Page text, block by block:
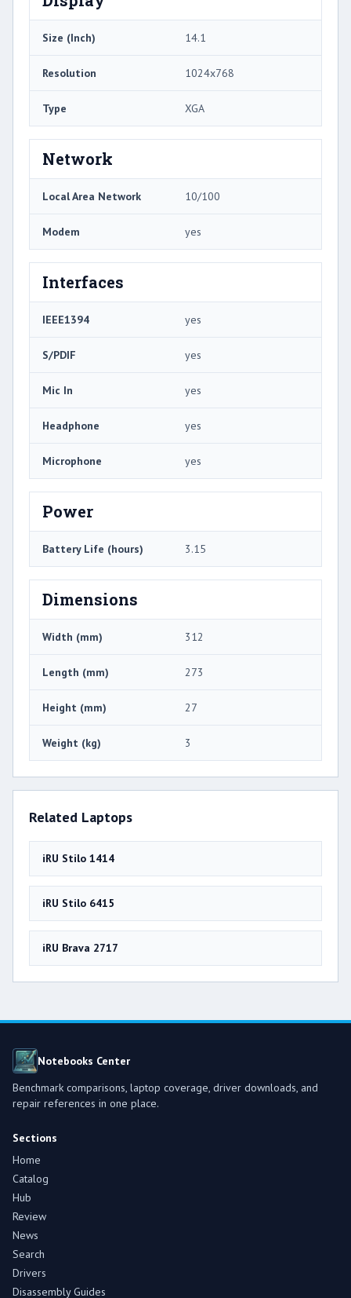
Size (Inch) 14.1
Resolution 1024x768
Type XGA
Network
Local Area Network 10/100
Modem yes
Interfaces
IEEE1394 yes
S/PDIF yes
Mic In yes
Headphone yes
Microphone yes
Power
Battery Life (hours) 3.15
Dimensions
Width (mm) 312
Length (mm) 273
Height (mm) 27
Weight (kg) 3
Related Laptops
iRU Stilo 1414
iRU Stilo 6415
iRU Brava 2717
Notebooks Center
Benchmark comparisons, laptop coverage, driver downloads, and
repair references in one place.
Sections
Home
Catalog
Hub
Review
News
Search
Drivers
Disassembly Guides